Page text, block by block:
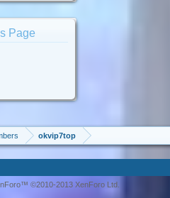
Page
okvip7top
©2010-2013 XenForo Ltd.